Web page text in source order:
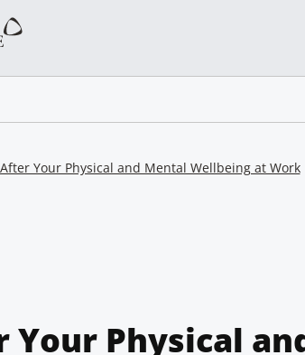
Your Physical and Mental Wellbeing at Work
Your Physical